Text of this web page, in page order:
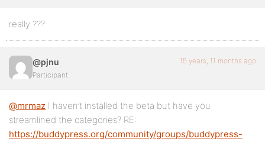
really ???
@pjnu
Participant
15 years, 11 months ago
@mrmaz I haven’t installed the beta but have you
streamlined the categories? RE:
https://buddypress.org/community/groups/buddypress-